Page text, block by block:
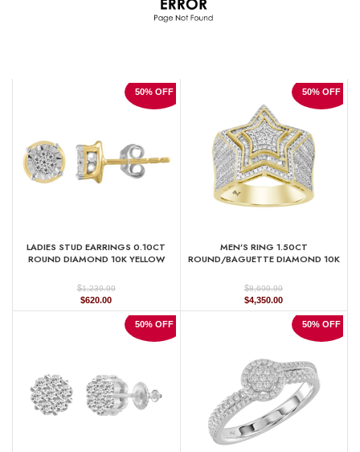
50% OFF
LADIES STUD EARRINGS 0.10CT
ROUND DIAMOND 10K YELLOW
$1,239.99
Original
price
$620.00Current
price
$620.00.
50% OFF
MEN’S RING 1.50CT
ROUND/BAGUETTE DIAMOND 10K
$8,699.99
Original
price
$4,350.00Current
price
$4,350.00.
50% OFF 50% OFF